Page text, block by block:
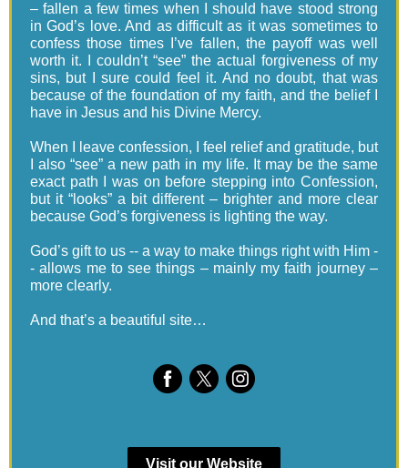
– fallen a few times when I should have stood strong
in God’s love. And as difficult as it was sometimes to
confess those times I’ve fallen, the payoff was well
worth it. I couldn’t “see” the actual forgiveness of my
sins, but I sure could feel it. And no doubt, that was
because of the foundation of my faith, and the belief I
have in Jesus and his Divine Mercy.
When I leave confession, I feel relief and gratitude, but
I also “see” a new path in my life. It may be the same
exact path I was on before stepping into Confession,
but it “looks” a bit different – brighter and more clear
because God’s forgiveness is lighting the way.
God’s gift to us -- a way to make things right with Him -
- allows me to see things – mainly my faith journey –
more clearly.
And that’s a beautiful site…
Visit our Website